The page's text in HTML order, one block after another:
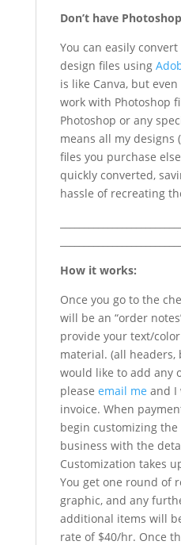
Don’t have
You can easily
design files using
is like Canva, but
work with Photoshop
Photoshop or any
means all my designs
files you purchase
quickly converted,
hassle of recreating
How it works:
Once you go to the
will be an “order
provide your text/
material. (all headers,
would like to add any
please email me and I
invoice. When
begin customizing
business with the
Customization takes
You get one round of
graphic, and any
additional items will
rate of $40/hr. Once